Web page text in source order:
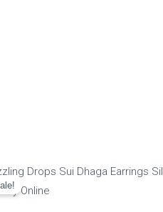
Original
price
Current
price